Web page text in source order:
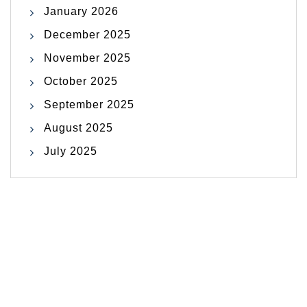
January 2026
December 2025
November 2025
October 2025
September 2025
August 2025
July 2025